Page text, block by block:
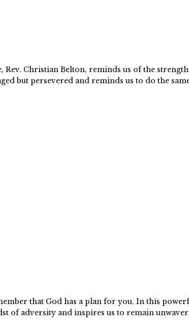
Christian Belton, reminds us of the
but persevered and reminds us to do the
that God has a plan for you. In this
of adversity and inspires us to remain